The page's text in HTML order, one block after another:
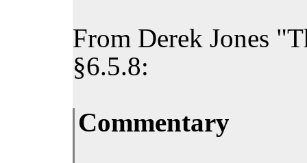
From Derek Jones
§6.5.8:
Commentary